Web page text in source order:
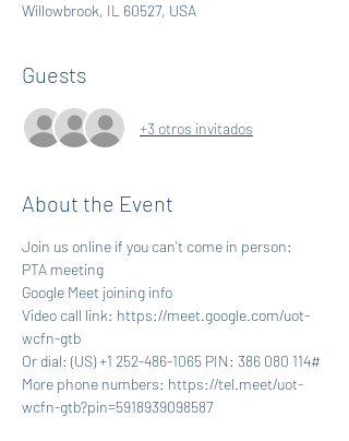
Willowbrook, IL 60527, USA
Guests
+3 otros invitados
About the Event
Join us online if you can't come in person:
PTA meeting
Google Meet joining info
Video call link: https://meet.google.com/uot-
wcfn-gtb
Or dial: ‪(US) +1 252-486-1065‬ PIN: ‪386 080 114‬#
More phone numbers: https://tel.meet/uot-
wcfn-gtb?pin=5918939098587